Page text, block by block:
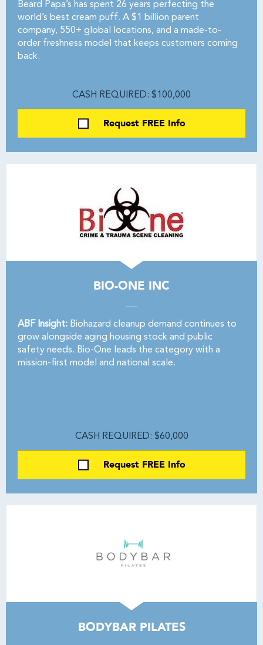
Beard Papa’s has spent 26 years perfecting the
world’s best cream puff. A $1 billion parent
company, 550+ global locations, and a made-to-
order freshness model that keeps customers coming
back.
CASH REQUIRED: $100,000
Request FREE Info
BIO-ONE INC
ABF Insight: Biohazard cleanup demand continues to
grow alongside aging housing stock and public
safety needs. Bio-One leads the category with a
mission-first model and national scale.
CASH REQUIRED: $60,000
Request FREE Info
BODYBAR PILATES